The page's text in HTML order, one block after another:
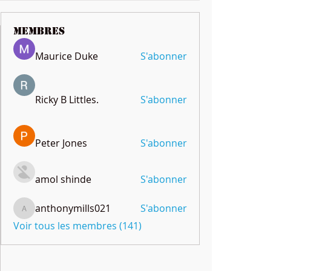
membres
Maurice Duke S'abonner
Ricky B Littles. S'abonner
Peter Jones S'abonner
amol shinde S'abonner
anthonymills021
anthonymills021
S'abonner
Voir tous les membres (141)